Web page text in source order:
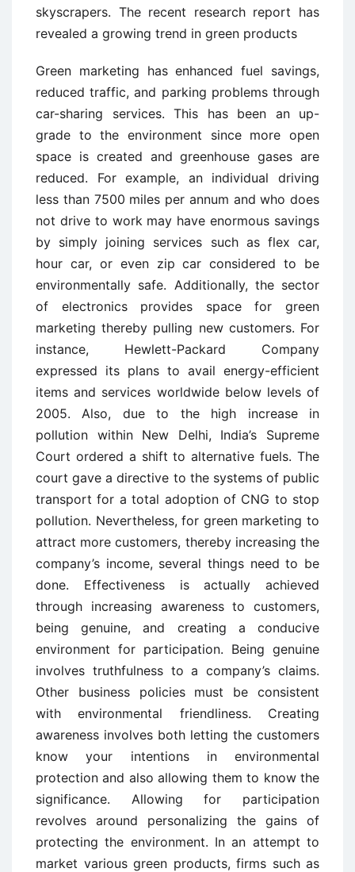
skyscrapers. The recent research report has
revealed a growing trend in green products
Green marketing has enhanced fuel savings,
reduced traffic, and parking problems through
car-sharing services. This has been an up-
grade to the environment since more open
space is created and greenhouse gases are
reduced. For example, an individual driving
less than 7500 miles per annum and who does
not drive to work may have enormous savings
by simply joining services such as flex car,
hour car, or even zip car considered to be
environmentally safe. Additionally, the sector
of electronics provides space for green
marketing thereby pulling new customers. For
instance, Hewlett-Packard Company
expressed its plans to avail energy-efficient
items and services worldwide below levels of
2005. Also, due to the high increase in
pollution within New Delhi, India’s Supreme
Court ordered a shift to alternative fuels. The
court gave a directive to the systems of public
transport for a total adoption of CNG to stop
pollution. Nevertheless, for green marketing to
attract more customers, thereby increasing the
company’s income, several things need to be
done. Effectiveness is actually achieved
through increasing awareness to customers,
being genuine, and creating a conducive
environment for participation. Being genuine
involves truthfulness to a company’s claims.
Other business policies must be consistent
with environmental friendliness. Creating
awareness involves both letting the customers
know your intentions in environmental
protection and also allowing them to know the
significance. Allowing for participation
revolves around personalizing the gains of
protecting the environment. In an attempt to
market various green products, firms such as